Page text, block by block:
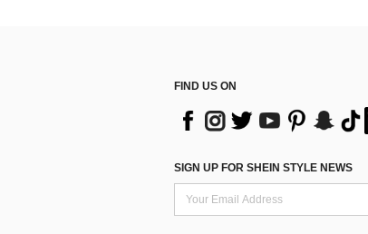
FIND US ON
SIGN UP FOR SHEIN STYLE NEWS